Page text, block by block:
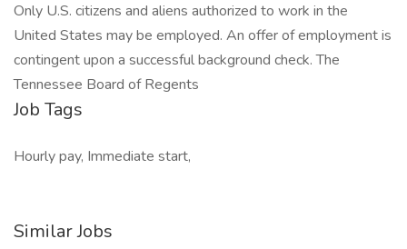
Only U.S. citizens and aliens authorized to work in the
United States may be employed. An offer of employment is
contingent upon a successful background check. The
Tennessee Board of Regents
Job Tags
Hourly pay, Immediate start,
Similar Jobs